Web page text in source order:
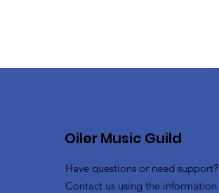
Oiler Music Guild
Have questions or need support?
Contact us using the information